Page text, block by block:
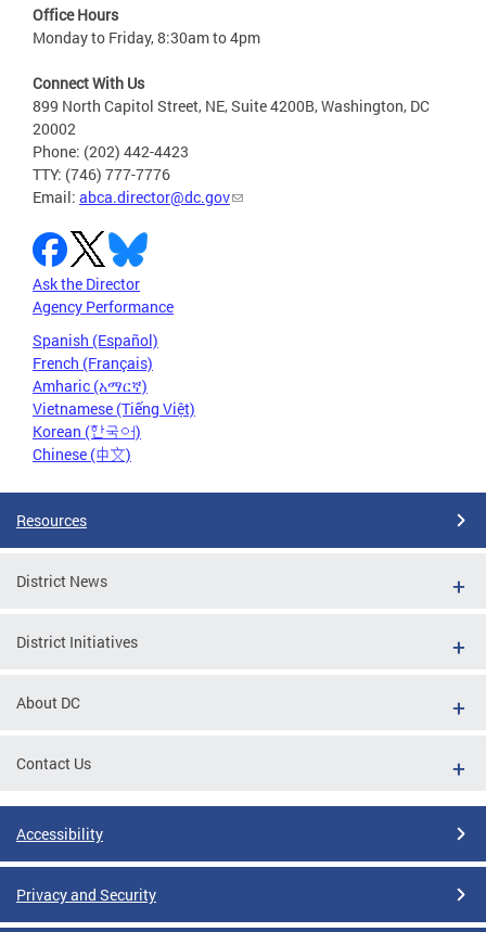
Office Hours
Monday to Friday, 8:30am to 4pm
Connect With Us
899 North Capitol Street, NE, Suite 4200B, Washington, DC
20002
Phone: (202) 442-4423
TTY: (746) 777-7776
Email: abca.director@dc.gov
Ask the Director
Agency Performance
Spanish (Español)
French (Français)
Amharic (አማርኛ)
Vietnamese (Tiếng Việt)
Korean (한국어)
Chinese (中文)
Resources
District News
District Initiatives
About DC
Contact Us
Accessibility
Privacy and Security